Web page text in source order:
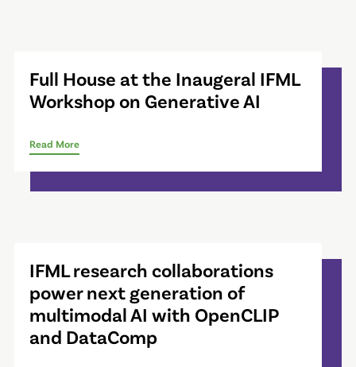
Full House at the Inaugeral IFML
Workshop on Generative AI
Read More
IFML research collaborations
power next generation of
multimodal AI with OpenCLIP
and DataComp